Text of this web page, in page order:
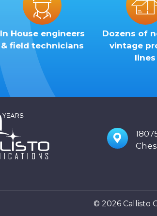
In House engineers
& field technicians
Dozens of
vintage
lines
© 2026 Callisto